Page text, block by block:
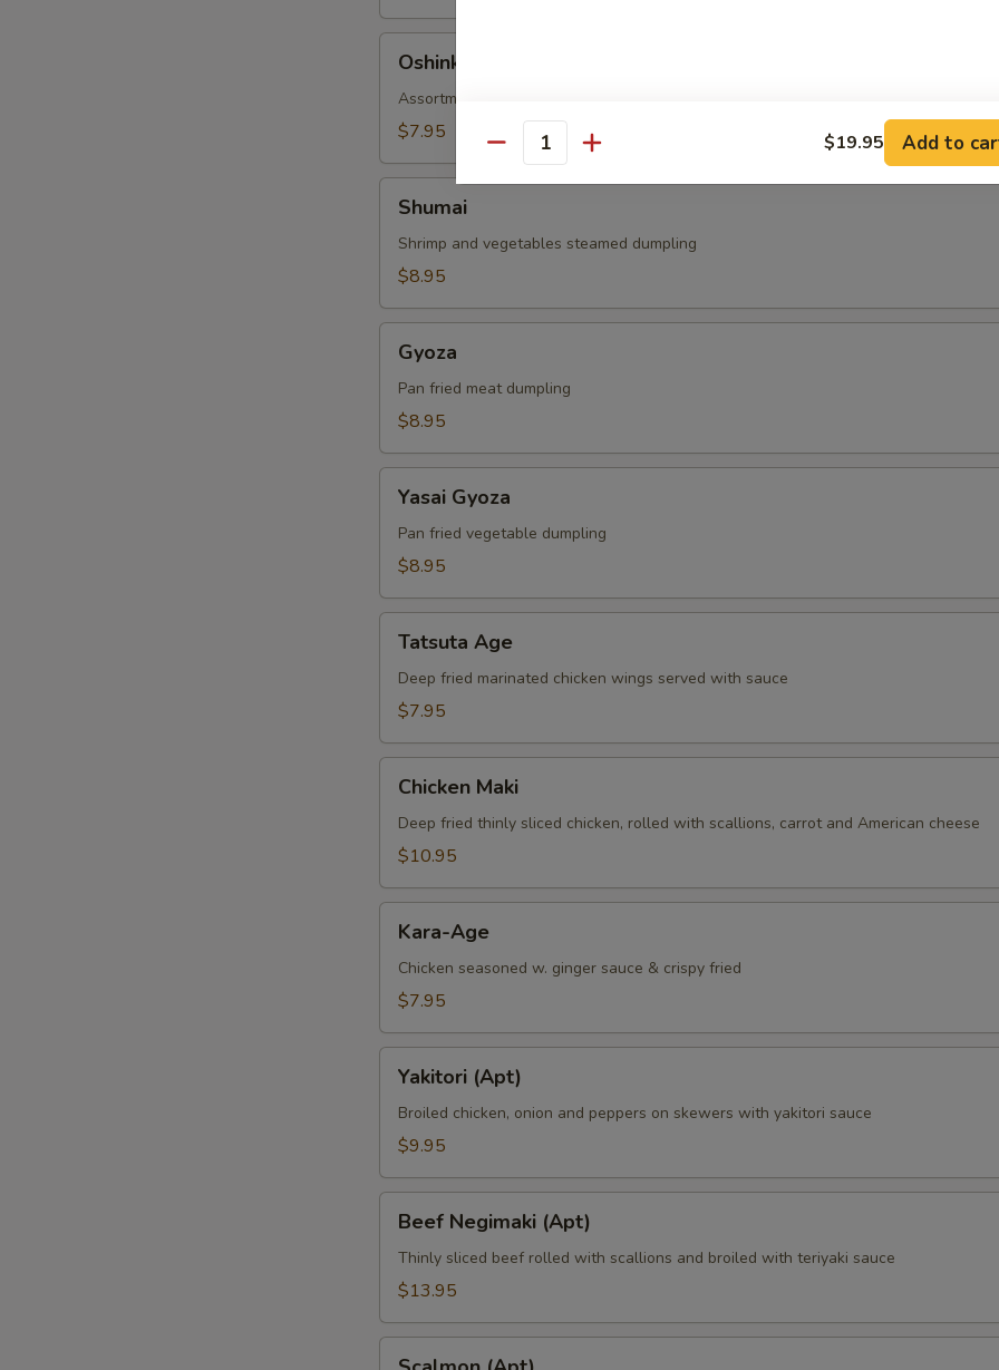
Oshinko
Assortment of Japanese pickles
$7.95
Shumai
Shrimp and vegetables steamed dumpling
$8.95
Gyoza
Pan fried meat dumpling
$8.95
Gyoza
Yasai Gyoza
Pan fried vegetable dumpling
$8.95
Age
Tatsuta Age
Deep fried marinated chicken wings served with sauce
$7.95
Maki
Chicken Maki
Deep fried thinly sliced chicken, rolled with scallions, carrot and American cheese
$10.95
AgeKara-Age
Chicken seasoned w. ginger sauce & crispy fried
$7.95
(Apt)
Yakitori (Apt)
Broiled chicken, onion and peppers on skewers with yakitori sauce
$9.95
Negimaki
(Apt)
Beef Negimaki (Apt)
Thinly sliced beef rolled with scallions and broiled with teriyaki sauce
$13.95
Quantity $19.95 Add to